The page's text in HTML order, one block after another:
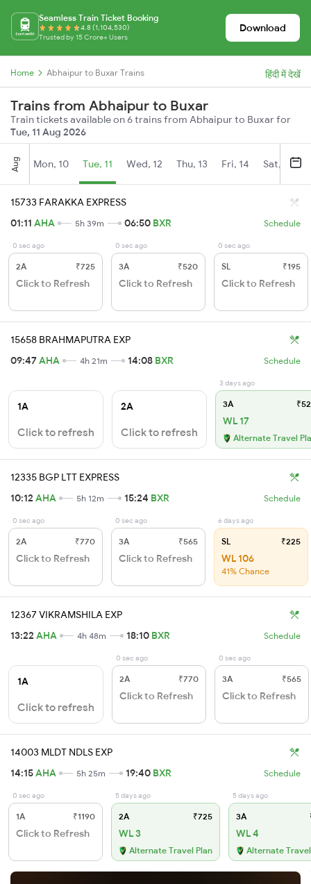
Seamless Train Ticket Booking
4.8 (1,104,530)
Trusted by 15 Crore+ Users
Download
Home Abhaipur to Buxar Trains हिंदी में देखें
Trains from Abhaipur to Buxar
Train tickets available on 6 trains from Abhaipur to Buxar for
Tue, 11 Aug 2026
Aug Mon, 10 Tue, 11 Wed, 12 Thu, 13 Fri, 14 Sat, 15
15733 FARAKKA EXPRESS
01:11 AHA 5h 39m 06:50 BXR Schedule
0 sec ago
2A ₹725
Click to Refresh
0 sec ago
3A ₹520
Click to Refresh
0 sec ago
SL ₹195
Click to Refresh
15658 BRAHMAPUTRA EXP
09:47AHA 4h 21m 14:08 BXR Schedule
1A
Click to refresh
2A
Click to refresh
3 days ago
3A
WL 17
Alternate Travel
12335 BGP LTT EXPRESS
10:12 AHA 5h 12m 15:24 BXR Schedule
0 sec ago
2A ₹770
Click to Refresh
0 sec ago
3A ₹565
Click to Refresh
6 days ago
SL ₹225
WL 106
41% Chance
12367 VIKRAMSHILA EXP
13:22 AHA 4h 48m 18:10 BXR Schedule
1A
Click to refresh
0 sec ago
2A ₹770
Click to Refresh
0 sec ago
3A ₹565
Click to Refresh
14003 MLDT NDLS EXP
14:15AHA 5h 25m 19:40 BXR Schedule
0 sec ago
1A ₹1190
Click to Refresh
5 days ago
2A ₹725
WL 3
Alternate Travel Plan
5 days ago
3A
WL 4
Alternate